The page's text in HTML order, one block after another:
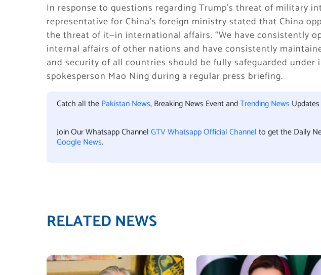
In response to questions regarding Trump’s threat of military
representative for China’s foreign ministry stated that China
the threat of it—in international affairs. “We have consistently
internal affairs of other nations and have consistently
and security of all countries should be fully safeguarded under
spokesperson Mao Ning during a regular press briefing.
Catch all thePakistan News, Breaking News Event andTrending News
Join Our Whatsapp ChannelGTV Whatsapp Official Channelto get the Daily
Google News.
RELATED NEWS